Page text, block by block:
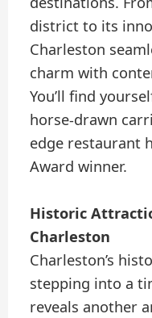
district to its
Charleston
charm with
You’ll find
horse-drawn
edge restaurant
Award winner.
Historic
Charleston
Charleston’s
stepping into a
reveals another